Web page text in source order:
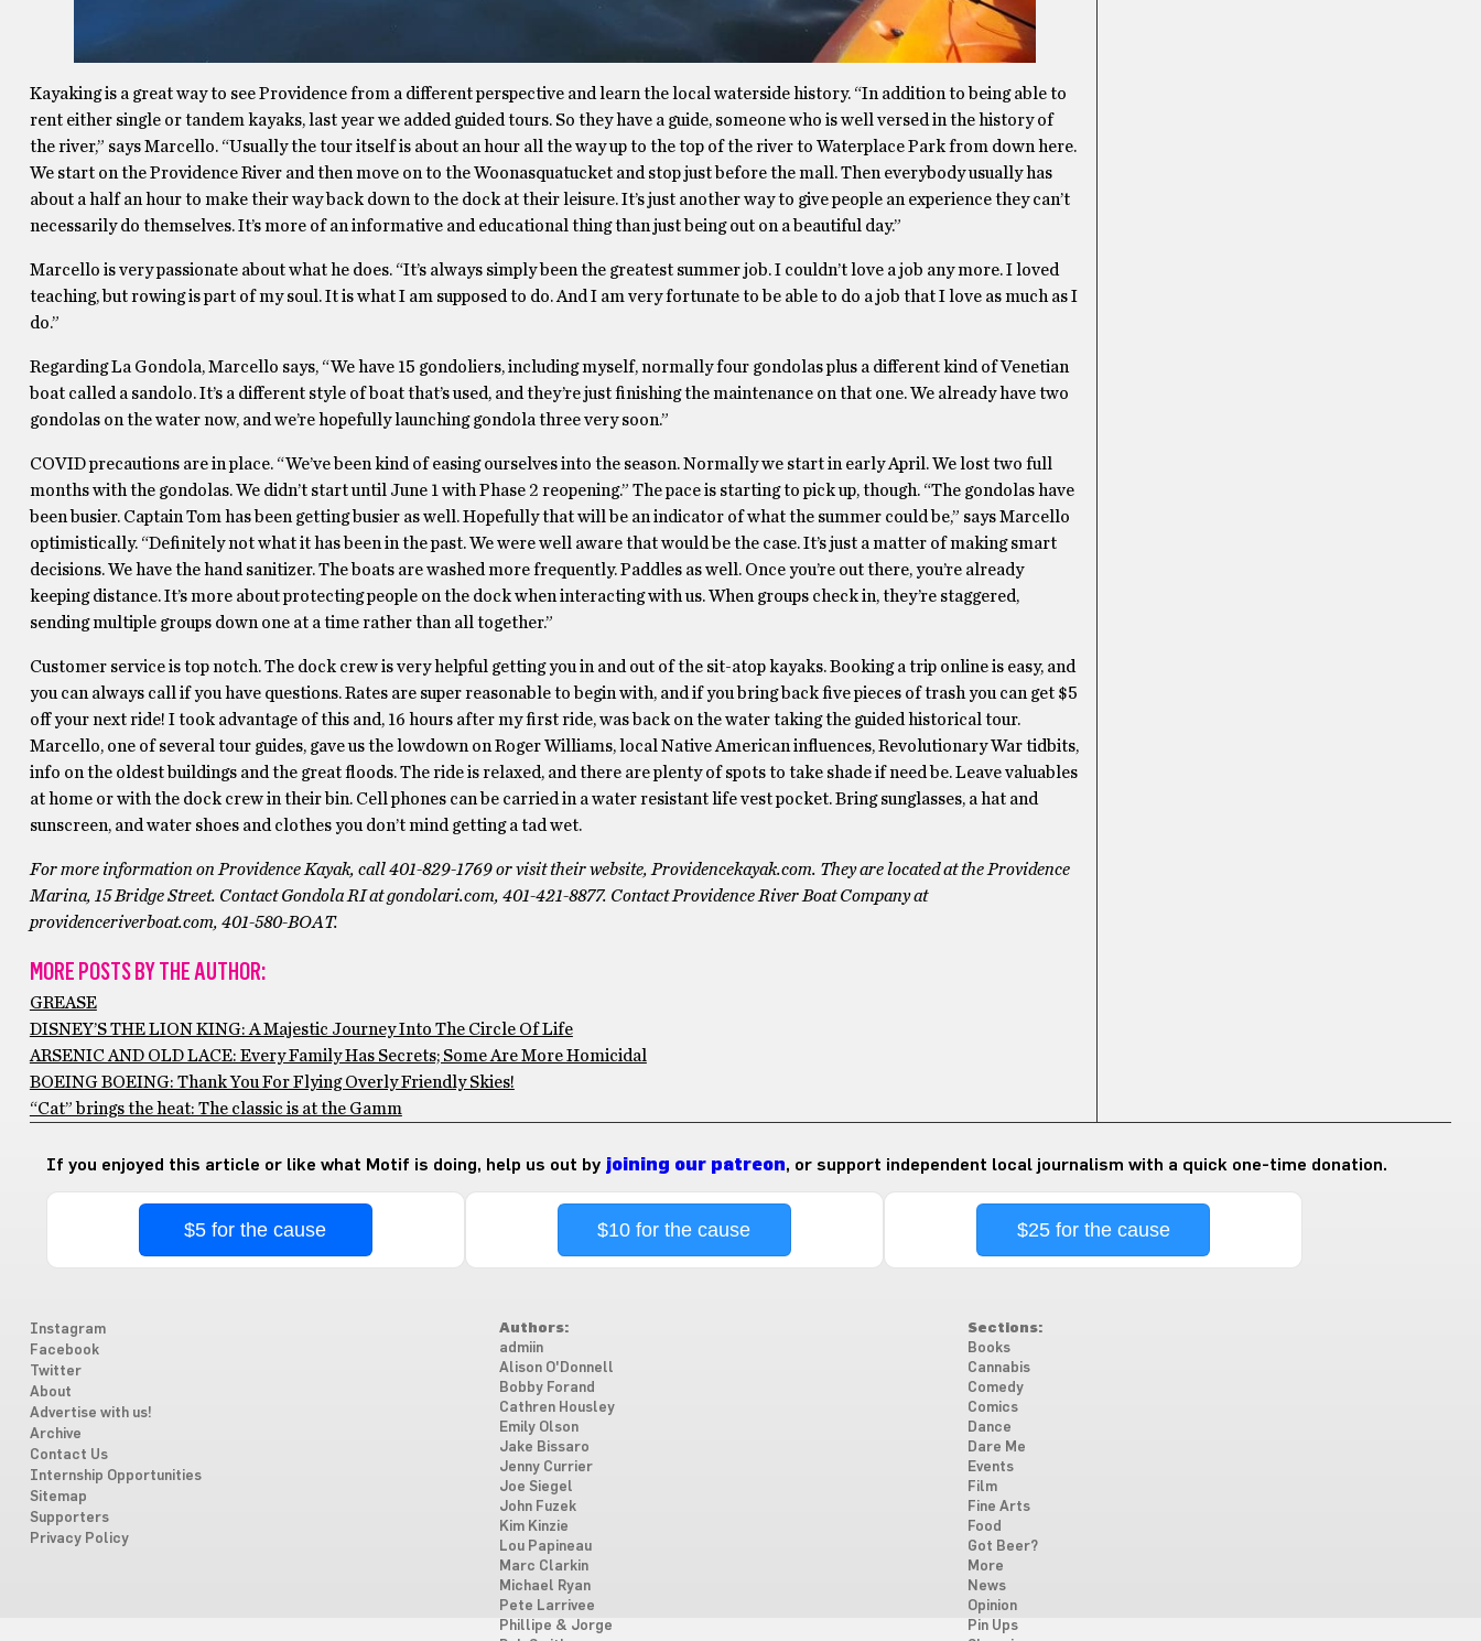
Kayaking is a great way to see Providence from a different perspective and learn the local waterside history. “In addition to being able to
rent either single or tandem kayaks, last year we added guided tours. So they have a guide, someone who is well versed in the history of
the river,” says Marcello. “Usually the tour itself is about an hour all the way up to the top of the river to Waterplace Park from down here.
We start on the Providence River and then move on to the Woonasquatucket and stop just before the mall. Then everybody usually has
about a half an hour to make their way back down to the dock at their leisure. It’s just another way to give people an experience they can’t
necessarily do themselves. It’s more of an informative and educational thing than just being out on a beautiful day.”
Marcello is very passionate about what he does. “It’s always simply been the greatest summer job. I couldn’t love a job any more. I loved
teaching, but rowing is part of my soul. It is what I am supposed to do. And I am very fortunate to be able to do a job that I love as much as I
do.”
Regarding La Gondola, Marcello says, “We have 15 gondoliers, including myself, normally four gondolas plus a different kind of Venetian
boat called a sandolo. It’s a different style of boat that’s used, and they’re just finishing the maintenance on that one. We already have two
gondolas on the water now, and we’re hopefully launching gondola three very soon.”
COVID precautions are in place. “We’ve been kind of easing ourselves into the season. Normally we start in early April. We lost two full
months with the gondolas. We didn’t start until June 1 with Phase 2 reopening.” The pace is starting to pick up, though. “The gondolas have
been busier. Captain Tom has been getting busier as well. Hopefully that will be an indicator of what the summer could be,” says Marcello
optimistically. “Definitely not what it has been in the past. We were well aware that would be the case. It’s just a matter of making smart
decisions. We have the hand sanitizer. The boats are washed more frequently. Paddles as well. Once you’re out there, you’re already
keeping distance. It’s more about protecting people on the dock when interacting with us. When groups check in, they’re staggered,
sending multiple groups down one at a time rather than all together.”
Customer service is top notch. The dock crew is very helpful getting you in and out of the sit-atop kayaks. Booking a trip online is easy, and
you can always call if you have questions. Rates are super reasonable to begin with, and if you bring back five pieces of trash you can get $5
off your next ride! I took advantage of this and, 16 hours after my first ride, was back on the water taking the guided historical tour.
Marcello, one of several tour guides, gave us the lowdown on Roger Williams, local Native American influences, Revolutionary War tidbits,
info on the oldest buildings and the great floods. The ride is relaxed, and there are plenty of spots to take shade if need be. Leave valuables
at home or with the dock crew in their bin. Cell phones can be carried in a water resistant life vest pocket. Bring sunglasses, a hat and
sunscreen, and water shoes and clothes you don’t mind getting a tad wet.
For more information on Providence Kayak, call 401-829-1769 or visit their website, Providencekayak.com. They are located at the Providence
Marina, 15 Bridge Street. Contact Gondola RI at gondolari.com, 401-421-8877. Contact Providence River Boat Company at
providenceriverboat.com, 401-580-BOAT.
MORE POSTS BY THE AUTHOR:
GREASE
DISNEY’S THE LION KING: A Majestic Journey Into The Circle Of Life
ARSENIC AND OLD LACE: Every Family Has Secrets; Some Are More Homicidal
BOEING BOEING: Thank You For Flying Overly Friendly Skies!
“Cat” brings the heat: The classic is at the Gamm
If you enjoyed this article or like what Motif is doing, help us out by joining our patreon, or support independent local journalism with a quick one-time donation.
$5 for the cause $10 for the cause $25 for the cause
Instagram
Facebook
Twitter
About
Advertise with us!
Archive
Contact Us
Internship Opportunities
Sitemap
Supporters
Privacy Policy
Authors:
admiin
Alison O'Donnell
Bobby Forand
Cathren Housley
Emily Olson
Jake Bissaro
Jenny Currier
Joe Siegel
John Fuzek
Kim Kinzie
Lou Papineau
Marc Clarkin
Michael Ryan
Pete Larrivee
Phillipe & Jorge
Sections:
Books
Cannabis
Comedy
Comics
Dance
Dare Me
Events
Film
Fine Arts
Food
Got Beer?
More
News
Opinion
Pin Ups